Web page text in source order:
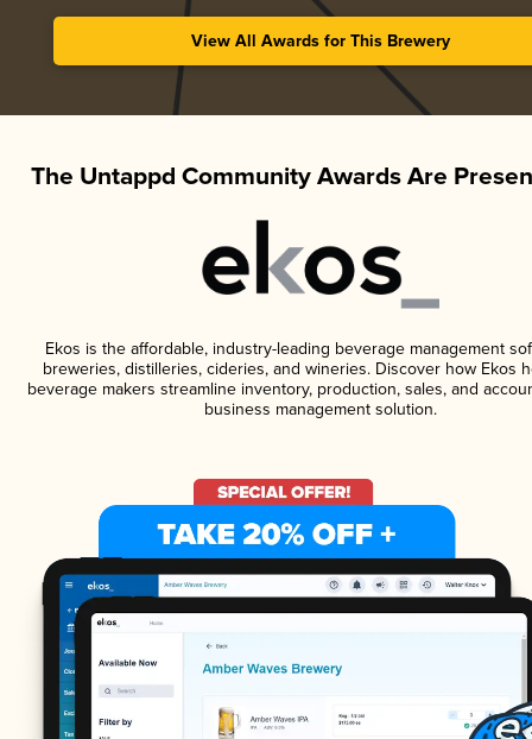
View All Awards for This Brewery
The Untappd Community Awards Are
Ekos is the affordable, industry-leading beverage management
breweries, distilleries, cideries, and wineries. Discover how Ekos
beverage makers streamline inventory, production, sales, and
business management solution.